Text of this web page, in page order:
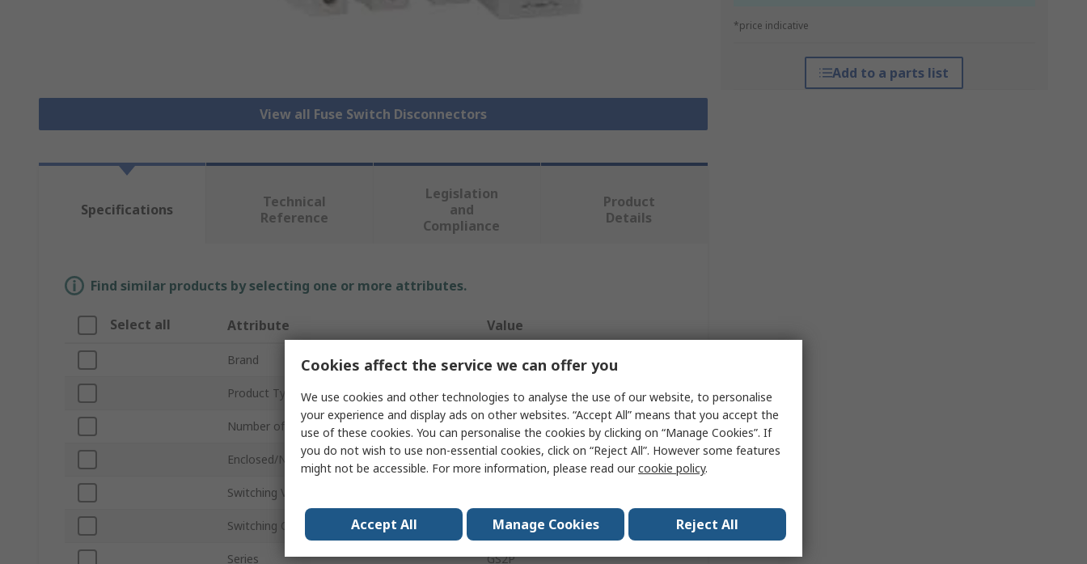
View all Fuse Switch Disconnectors
*price indicative
Add to a parts list
Specifications
Technical
Reference
Legislation
and
Compliance
Product
Details
Find similar products by selecting one or more attributes.
Select all Attribute Value
Brand Schneider Electric
Product Type Fuse Switch Disconnector
Number of Poles
Enclosed/Not Enclosed Enclosed
Switching Voltage
Switching Current 200A
Series GS2P
Cookies affect the service we can offer you
We use cookies and other technologies to analyse the use of our website, to personalise
your experience and display ads on other websites. “Accept All” means that you accept the
use of these cookies. You can personalise the cookies by clicking on “Manage Cookies”. If
you do not wish to use non-essential cookies, click on “Reject All”. However some features
might not be accessible. For more information, please read ourcookie policy.
Accept All Manage Cookies Reject All